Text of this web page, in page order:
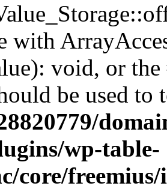
with
void, or
be used to
wp-table-
core/freemius/